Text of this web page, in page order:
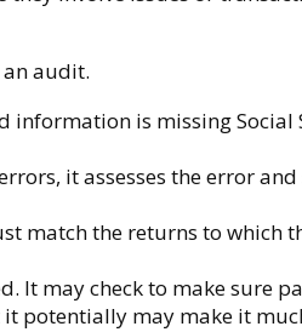
audit.
information is missing
it assesses the error
match the returns to which
It may check to make sure
potentially may make it